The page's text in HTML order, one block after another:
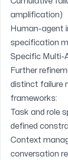
amplification)
Human-agent
specification
Specific Multi-
Further
distinct failure
frameworks:
Task and role
defined
Context
conversation